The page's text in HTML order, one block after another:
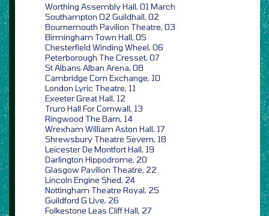
Worthing Assembly Hall, 01 March
Southampton O2 Guildhall, 02
Bournemouth Pavilion Theatre, 03
Birmingham Town Hall, 05
Chesterfield Winding Wheel, 06
Peterborough The Cresset, 07
St Albans Alban Arena, 08
Cambridge Corn Exchange, 10
London Lyric Theatre, 11
Exeeter Great Hall, 12
Truro Hall For Cornwall, 13
Ringwood The Barn, 14
Wrexham William Aston Hall, 17
Shrewsbury Theatre Severn, 18
Leicester De Montfort Hall, 19
Darlington Hippodrome, 20
Glasgow Pavilion Theatre, 22
Lincoln Engine Shed, 24
Nottingham Theatre Royal, 25
Guildford G Live, 26
Folkestone Leas Cliff Hall, 27